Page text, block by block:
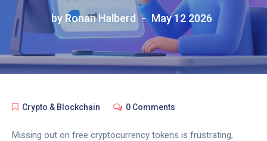
by Ronan Halberd May 12 2026
Crypto & Blockchain 0 Comments
Missing out on free cryptocurrency tokens is frustrating,